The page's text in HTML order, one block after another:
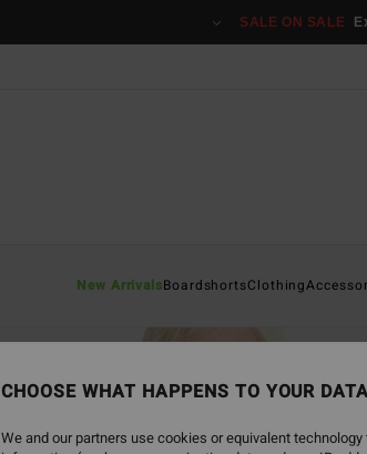
SALE ON SALE
New ArrivalsBoardshortsClothing
CHOOSE WHAT HAPPENS TO YOUR DATA
We and our partners use cookies or equivalent